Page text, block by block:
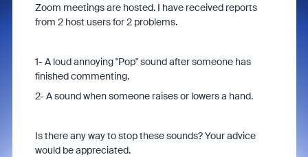
Zoom meetings are hosted. I have received reports
from 2 host users for 2 problems.
1- A loud annoying "Pop" sound after someone has
finished commenting.
2- A sound when someone raises or lowers a hand.
Is there any way to stop these sounds? Your advice
would be appreciated.